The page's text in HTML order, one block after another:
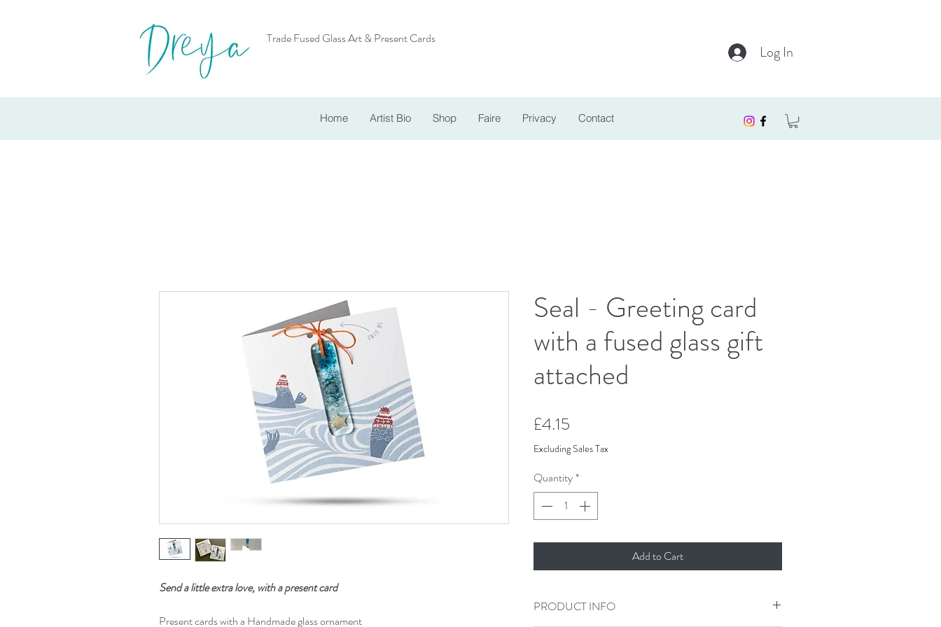
Trade Fused Glass Art & Present Cards
Log In
Send a little extra love, with a present card
Present cards with a Handmade glass ornament
Seal - Greeting card
with a fused glass gift
attached
£4.15
Excluding Sales Tax
Quantity*
Add to Cart
PRODUCT INFO
Home Artist Bio Shop Faire Privacy Contact